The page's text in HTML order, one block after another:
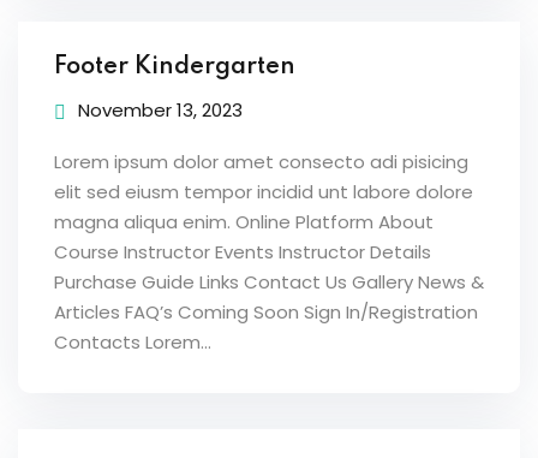
Footer Kindergarten
November 13, 2023
Lorem ipsum dolor amet consecto adi pisicing
elit sed eiusm tempor incidid unt labore dolore
magna aliqua enim. Online Platform About
Course Instructor Events Instructor Details
Purchase Guide Links Contact Us Gallery News &
Articles FAQ’s Coming Soon Sign In/Registration
Contacts Lorem...